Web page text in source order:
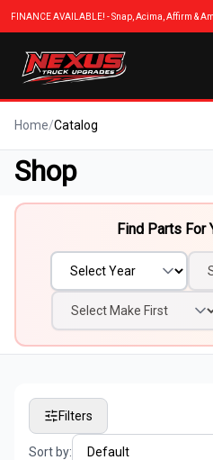
Home/Catalog
Shop
Find Parts For
Filters
Sort by: